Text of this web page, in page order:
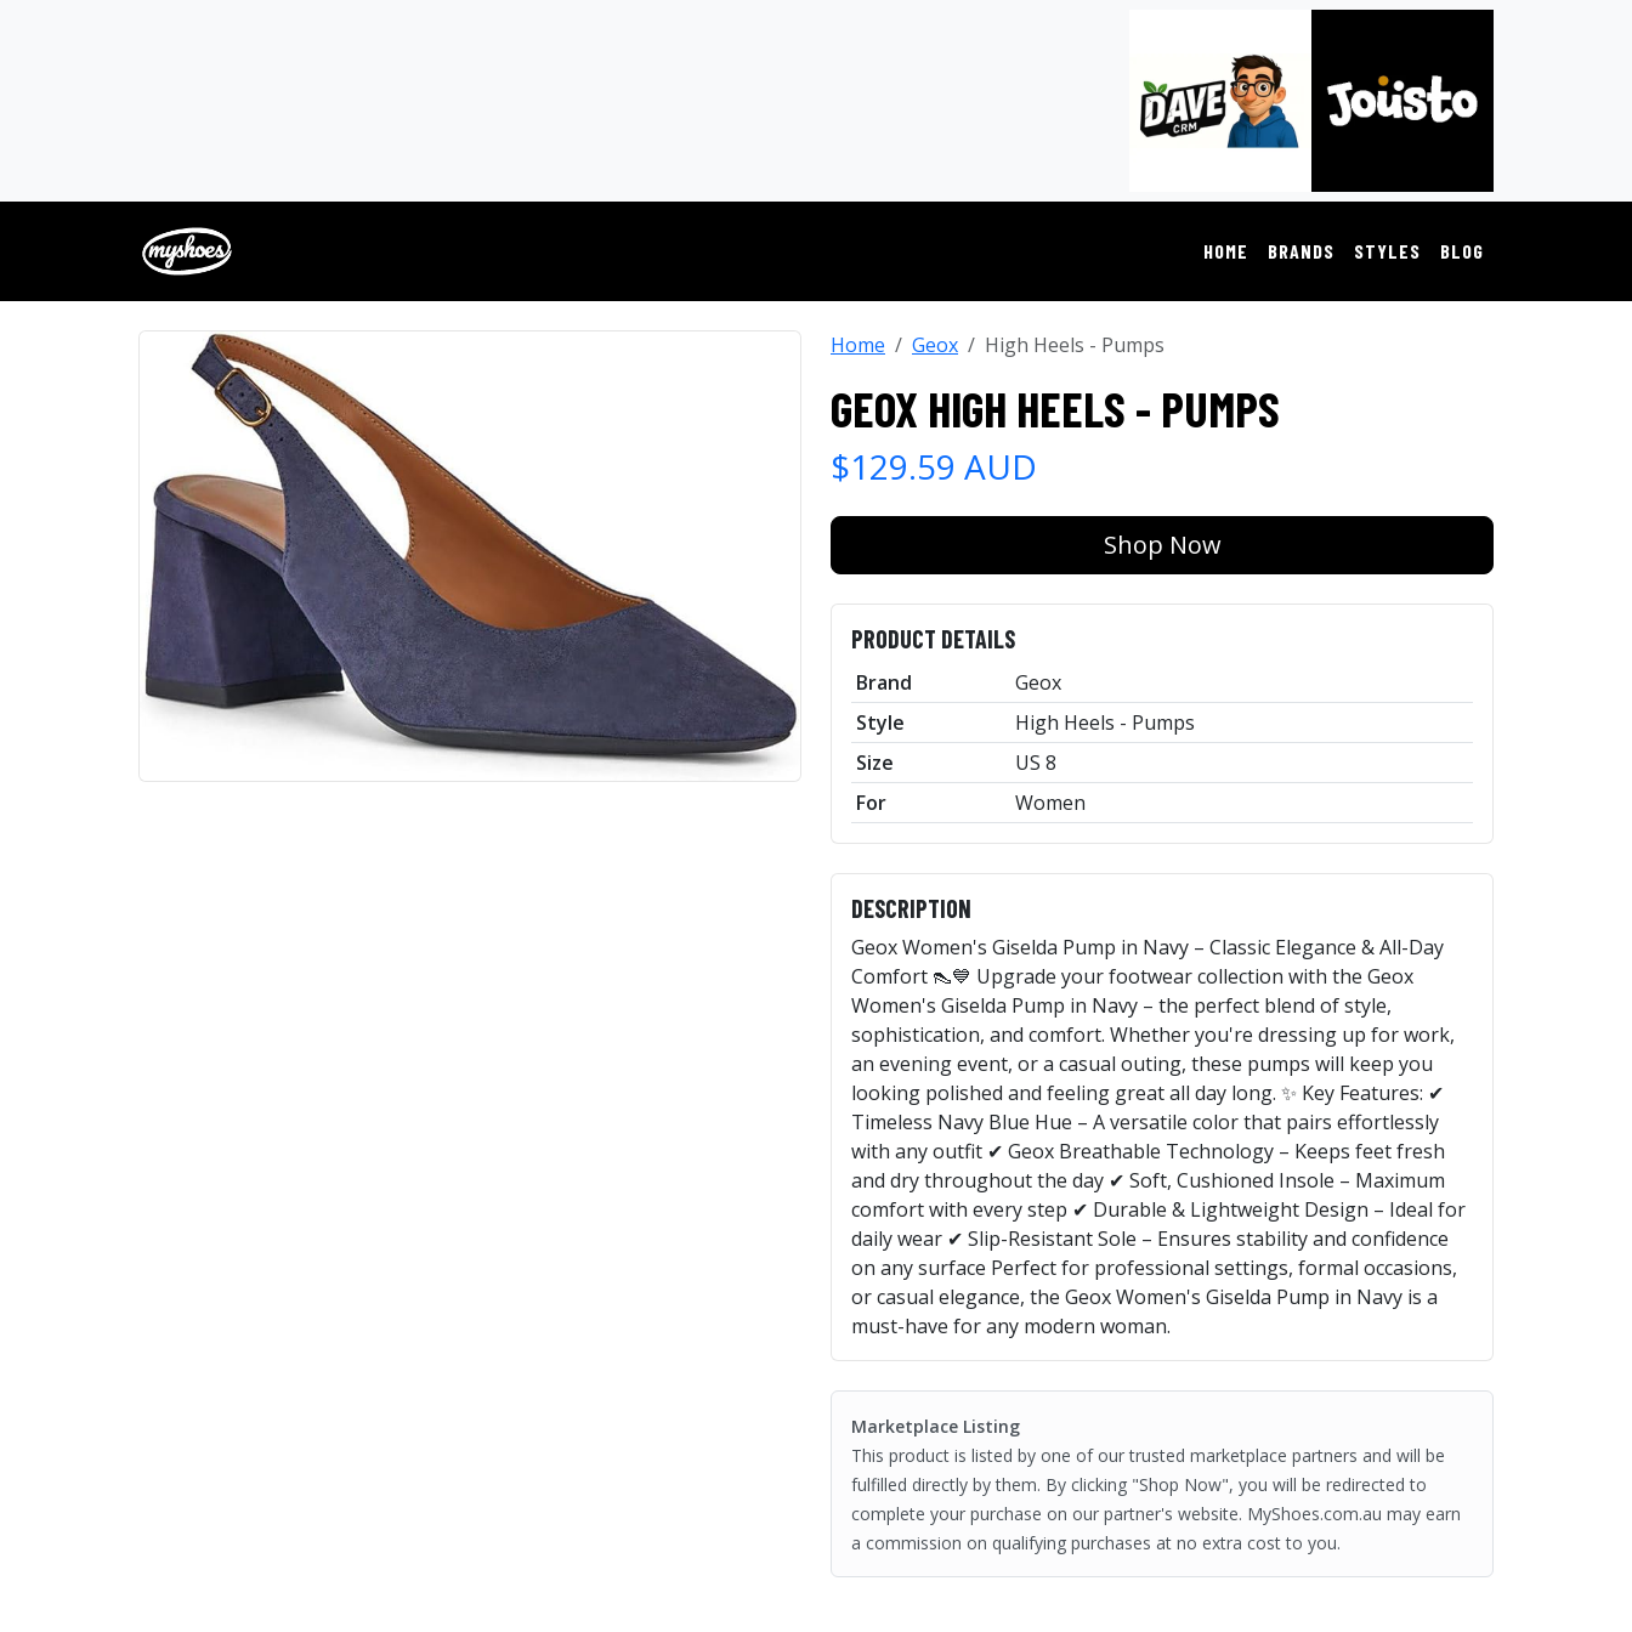
HOME BRANDS STYLES BLOG
Home Geox High Heels - Pumps
GEOX HIGH HEELS - PUMPS
$129.59 AUD
Shop Now
PRODUCT DETAILS
Brand
Geox
Style
High Heels - Pumps
Size
US 8
For
Women
DESCRIPTION
Geox Women's Giselda Pump in Navy – Classic Elegance & All-Day
Comfort 👠💙 Upgrade your footwear collection with the Geox
Women's Giselda Pump in Navy – the perfect blend of style,
sophistication, and comfort. Whether you're dressing up for work,
an evening event, or a casual outing, these pumps will keep you
looking polished and feeling great all day long. ✨ Key Features: ✔
Timeless Navy Blue Hue – A versatile color that pairs effortlessly
with any outfit ✔ Geox Breathable Technology – Keeps feet fresh
and dry throughout the day ✔ Soft, Cushioned Insole – Maximum
comfort with every step ✔ Durable & Lightweight Design – Ideal for
daily wear ✔ Slip-Resistant Sole – Ensures stability and confidence
on any surface Perfect for professional settings, formal occasions,
or casual elegance, the Geox Women's Giselda Pump in Navy is a
must-have for any modern woman.
Marketplace Listing
This product is listed by one of our trusted marketplace partners and will be
fulfilled directly by them. By clicking "Shop Now", you will be redirected to
complete your purchase on our partner's website. MyShoes.com.au may earn
a commission on qualifying purchases at no extra cost to you.